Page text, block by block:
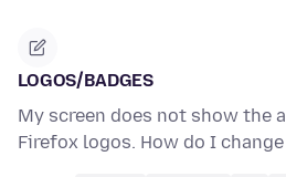
LOGOS/BADGES
My screen does not show the
Firefox logos. How do I